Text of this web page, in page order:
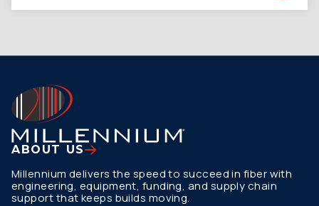
ABOUT US
Millennium delivers the speed to succeed in fiber with
engineering, equipment, funding, and supply chain
support that keeps builds moving.